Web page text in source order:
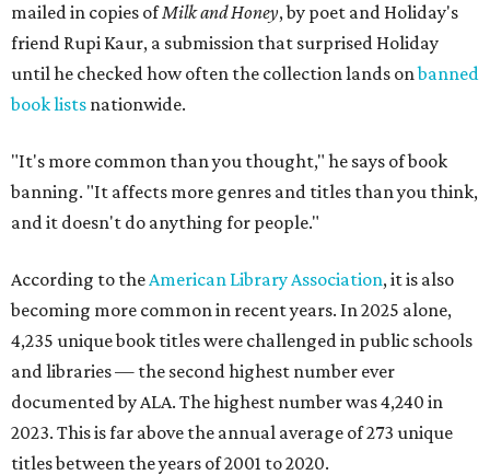
mailed in copies ofMilk and Honey, by poet and Holiday's
friend Rupi Kaur, a submission that surprised Holiday
until he checked how often the collection lands onbanned
book lists nationwide.
"It's more common than you thought," he says of book
banning. "It affects more genres and titles than you think,
and it doesn't do anything for people."
According to theAmerican Library Association, it is also
becoming more common in recent years. In 2025 alone,
4,235 unique book titles were challenged in public schools
and libraries — the second highest number ever
documented by ALA. The highest number was 4,240 in
2023. This is far above the annual average of 273 unique
titles between the years of 2001 to 2020.